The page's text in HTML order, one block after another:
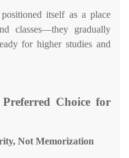
itself as a place
classes—they gradually
for higher studies and
Choice for
Not Memorization